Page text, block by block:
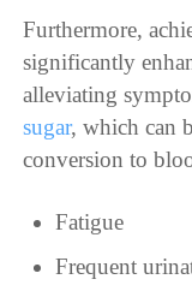
Furthermore,
significantly
alleviating
sugar, which can
conversion to
Fatigue
Frequent